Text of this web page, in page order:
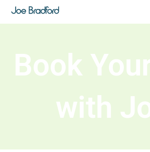
Book
with